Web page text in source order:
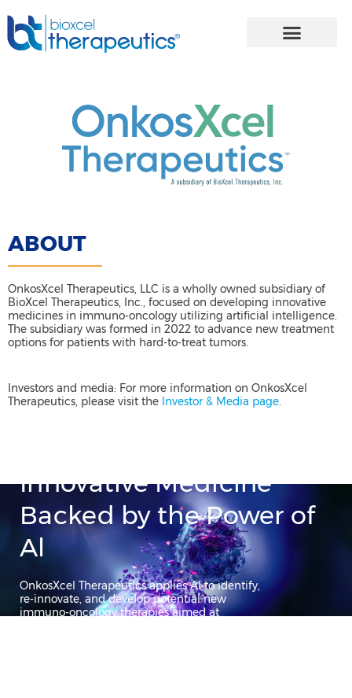
to
content
ABOUT
OnkosXcel Therapeutics, LLC is a wholly owned subsidiary of
BioXcel Therapeutics, Inc., focused on developing innovative
medicines in immuno-oncology utilizing artificial intelligence.
The subsidiary was formed in 2022 to advance new treatment
options for patients with hard-to-treat tumors.
Investors and media: For more information on OnkosXcel
Therapeutics, please visit the Investor & Media page.
Innovative Medicine
Backed by the Power of
Al​
OnkosXcel Therapeutics applies Al to identify,
re-innovate, and develop potential new
immuno-oncology therapies aimed at